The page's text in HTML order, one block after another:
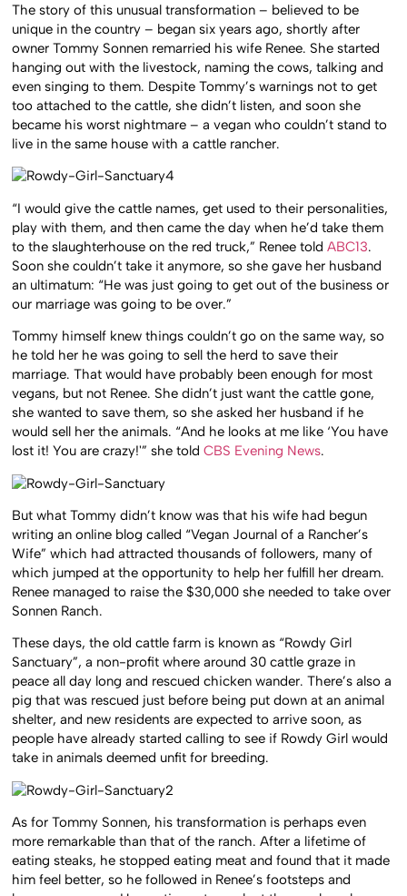
The story of this unusual transformation – believed to be
unique in the country – began six years ago, shortly after
owner Tommy Sonnen remarried his wife Renee. She started
hanging out with the livestock, naming the cows, talking and
even singing to them. Despite Tommy’s warnings not to get
too attached to the cattle, she didn’t listen, and soon she
became his worst nightmare – a vegan who couldn’t stand to
live in the same house with a cattle rancher.
“I would give the cattle names, get used to their personalities,
play with them, and then came the day when he’d take them
to the slaughterhouse on the red truck,” Renee toldABC13.
Soon she couldn’t take it anymore, so she gave her husband
an ultimatum: “He was just going to get out of the business or
our marriage was going to be over.”
Tommy himself knew things couldn’t go on the same way, so
he told her he was going to sell the herd to save their
marriage. That would have probably been enough for most
vegans, but not Renee. She didn’t just want the cattle gone,
she wanted to save them, so she asked her husband if he
would sell her the animals. “And he looks at me like ‘You have
lost it! You are crazy!'” she toldCBS Evening News.
But what Tommy didn’t know was that his wife had begun
writing an online blog called “Vegan Journal of a Rancher’s
Wife” which had attracted thousands of followers, many of
which jumped at the opportunity to help her fulfill her dream.
Renee managed to raise the $30,000 she needed to take over
Sonnen Ranch.
These days, the old cattle farm is known as “Rowdy Girl
Sanctuary”, a non-profit where around 30 cattle graze in
peace all day long and rescued chicken wander. There’s also a
pig that was rescued just before being put down at an animal
shelter, and new residents are expected to arrive soon, as
people have already started calling to see if Rowdy Girl would
take in animals deemed unfit for breeding.
As for Tommy Sonnen, his transformation is perhaps even
more remarkable than that of the ranch. After a lifetime of
eating steaks, he stopped eating meat and found that it made
him feel better, so he followed in Renee’s footsteps and